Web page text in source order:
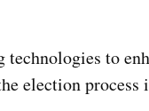
technologies to
election process